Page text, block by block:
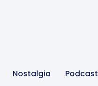
Nostalgia Podcast